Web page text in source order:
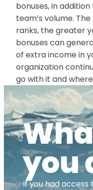
bonuses, in
team’s volume.
ranks, the greater
bonuses can
of extra income in
organization
go with it and
you
If you had